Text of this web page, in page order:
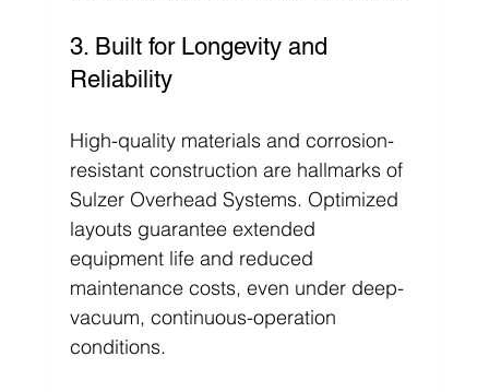
3. Built for Longevity and
Reliability
High-quality materials and corrosion-
resistant construction are hallmarks of
Sulzer Overhead Systems. Optimized
layouts guarantee extended
equipment life and reduced
maintenance costs, even under deep-
vacuum, continuous-operation
conditions.